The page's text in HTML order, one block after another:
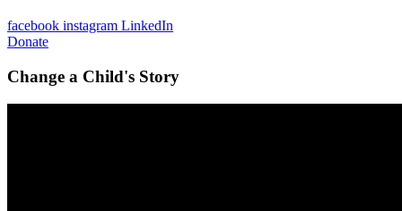
facebook instagram LinkedIn
Donate
Change a Child's Story